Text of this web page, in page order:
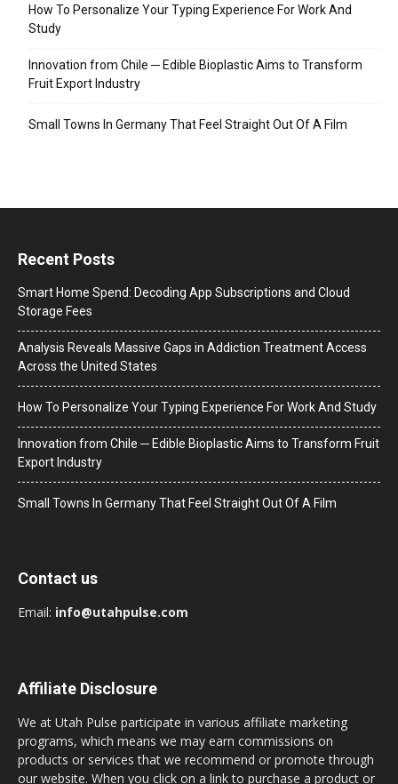
How To Personalize Your Typing Experience For Work And
Study
Innovation from Chile ─ Edible Bioplastic Aims to Transform
Fruit Export Industry
Small Towns In Germany That Feel Straight Out Of A Film
Recent Posts
Smart Home Spend: Decoding App Subscriptions and Cloud
Storage Fees
Analysis Reveals Massive Gaps in Addiction Treatment Access
Across the United States
How To Personalize Your Typing Experience For Work And Study
Innovation from Chile ─ Edible Bioplastic Aims to Transform Fruit
Export Industry
Small Towns In Germany That Feel Straight Out Of A Film
Contact us
Email: info@utahpulse.com
Affiliate Disclosure
We at Utah Pulse participate in various affiliate marketing
programs, which means we may earn commissions on
products or services that we recommend or promote through
our website. When you click on a link to purchase a product or